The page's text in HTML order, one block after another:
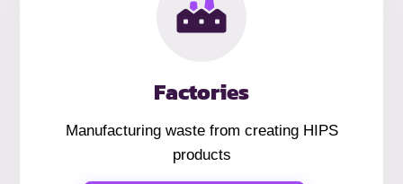
Factories
Manufacturing waste from creating HIPS
products